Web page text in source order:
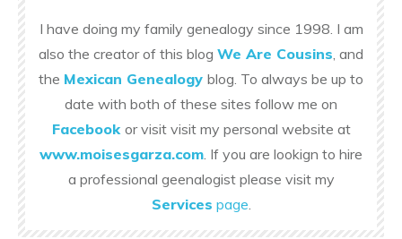
I have doing my family genealogy since 1998. I am
also the creator of this blog We Are Cousins , and
the Mexican Genealogy blog. To always be up to
date with both of these sites follow me on
Facebook or visit visit my personal website at
www.moisesgarza.com . If you are lookign to hire
a professional geenalogist please visit my
Services page